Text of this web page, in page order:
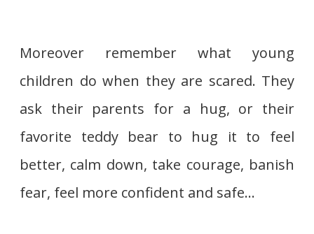
Moreover remember what young
children do when they are scared. They
ask their parents for a hug, or their
favorite teddy bear to hug it to feel
better, calm down, take courage, banish
fear, feel more confident and safe…